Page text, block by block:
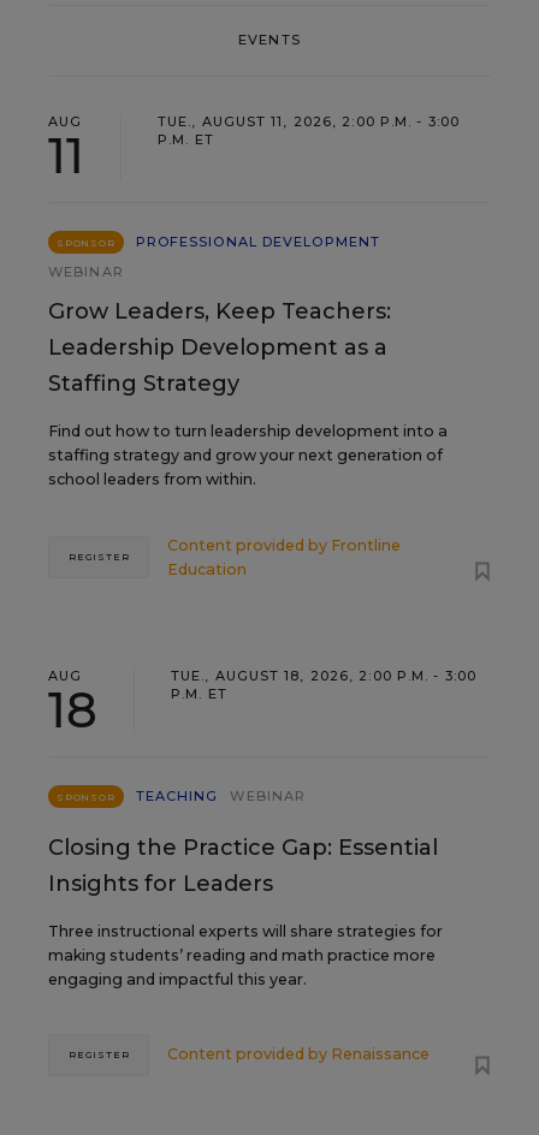
EVENTS
AUG
11
TUE., AUGUST 11, 2026, 2:00 P.M. - 3:00
P.M. ET
SPONSOR
PROFESSIONAL DEVELOPMENT
WEBINAR
Grow Leaders, Keep Teachers:
Leadership Development as a
Staffing Strategy
Find out how to turn leadership development into a
staffing strategy and grow your next generation of
school leaders from within.
Content provided by Frontline
Education
REGISTER
AUG
18
TUE., AUGUST 18, 2026, 2:00 P.M. - 3:00
P.M. ET
SPONSOR TEACHING WEBINAR
Closing the Practice Gap: Essential
Insights for Leaders
Three instructional experts will share strategies for
making students’ reading and math practice more
engaging and impactful this year.
Content provided by Renaissance
REGISTER